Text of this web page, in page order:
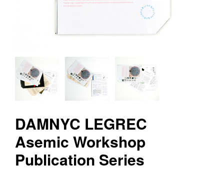
e
d
i
o
n
s
DAMNYC LEGREC
Asemic Workshop
Publication Series